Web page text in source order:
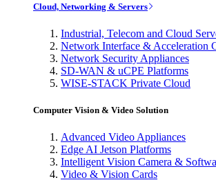
Cloud, Networking & Servers
Industrial, Telecom and Cloud
Network Interface & Acceleration
Network Security Appliances
SD-WAN & uCPE Platforms
WISE-STACK Private Cloud
Computer Vision & Video Solution
Advanced Video Appliances
Edge AI Jetson Platforms
Intelligent Vision Camera &
Video & Vision Cards